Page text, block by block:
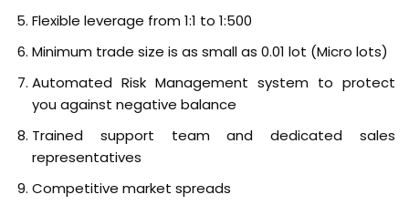
Flexible leverage from 1:1 to 1:500
Minimum trade size is as small as 0.01 lot (Micro lots)
Automated Risk Management system to protect
you against negative balance
Trained support team and dedicated sales
representatives
Competitive market spreads